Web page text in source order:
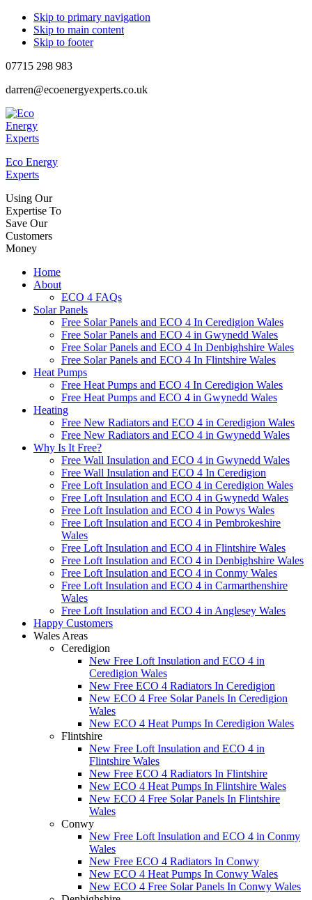
Skip to primary navigation
Skip to main content
Skip to footer
07715 298 983
darren@ecoenergyexperts.co.uk
Eco Energy
Experts
Using Our
Expertise To
Save Our
Customers
Money
Home
About
ECO 4 FAQs
Solar Panels
Free Solar Panels and ECO 4 In Ceredigion Wales
Free Solar Panels and ECO 4 in Gwynedd Wales
Free Solar Panels and ECO 4 In Denbighshire Wales
Free Solar Panels and ECO 4 In Flintshire Wales
Heat Pumps
Free Heat Pumps and ECO 4 In Ceredigion Wales
Free Heat Pumps and ECO 4 in Gwynedd Wales
Heating
Free New Radiators and ECO 4 in Ceredigion Wales
Free New Radiators and ECO 4 in Gwynedd Wales
Why Is It Free?
Free Wall Insulation and ECO 4 in Gwynedd Wales
Free Wall Insulation and ECO 4 In Ceredigion
Free Loft Insulation and ECO 4 in Ceredigion Wales
Free Loft Insulation and ECO 4 in Gwynedd Wales
Free Loft Insulation and ECO 4 in Powys Wales
Free Loft Insulation and ECO 4 in Pembrokeshire
Wales
Free Loft Insulation and ECO 4 in Flintshire Wales
Free Loft Insulation and ECO 4 in Denbighshire Wales
Free Loft Insulation and ECO 4 in Conmy Wales
Free Loft Insulation and ECO 4 in Carmarthenshire
Wales
Free Loft Insulation and ECO 4 in Anglesey Wales
Happy Customers
Wales Areas
Ceredigion
New Free Loft Insulation and ECO 4 in
Ceredigion Wales
New Free ECO 4 Radiators In Ceredigion
New ECO 4 Free Solar Panels In Ceredigion
Wales
New ECO 4 Heat Pumps In Ceredigion Wales
Flintshire
New Free Loft Insulation and ECO 4 in
Flintshire Wales
New Free ECO 4 Radiators In Flintshire
New ECO 4 Heat Pumps In Flintshire Wales
New ECO 4 Free Solar Panels In Flintshire
Wales
Conwy
New Free Loft Insulation and ECO 4 in Conmy
Wales
New Free ECO 4 Radiators In Conwy
New ECO 4 Heat Pumps In Conwy Wales
New ECO 4 Free Solar Panels In Conwy Wales